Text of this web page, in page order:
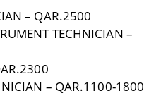
– QAR.2500
TECHNICIAN –
– QAR.1100-1800